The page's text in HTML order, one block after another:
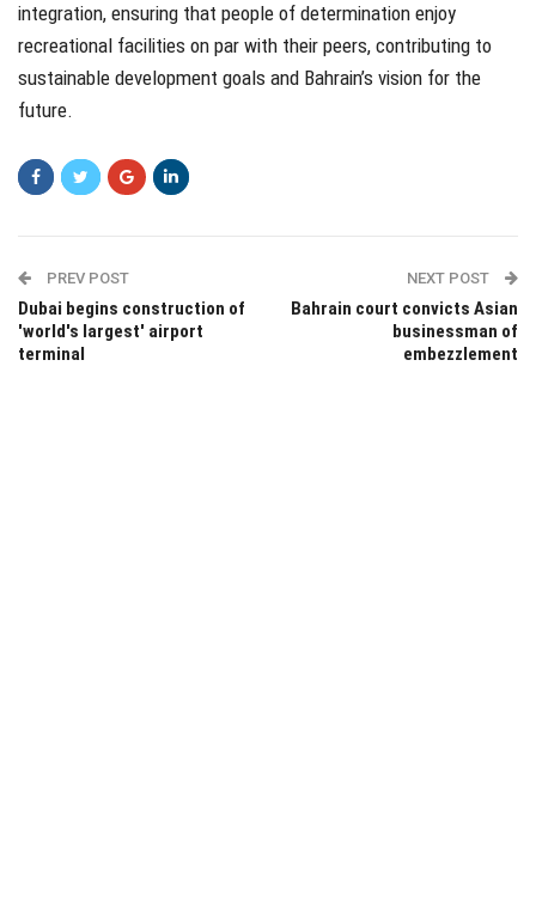
integration, ensuring that people of determination enjoy
recreational facilities on par with their peers, contributing to
sustainable development goals and Bahrain’s vision for the
future.
PREV POST
Dubai begins construction of
'world's largest' airport
terminal
NEXT POST
Bahrain court convicts Asian
businessman of
embezzlement